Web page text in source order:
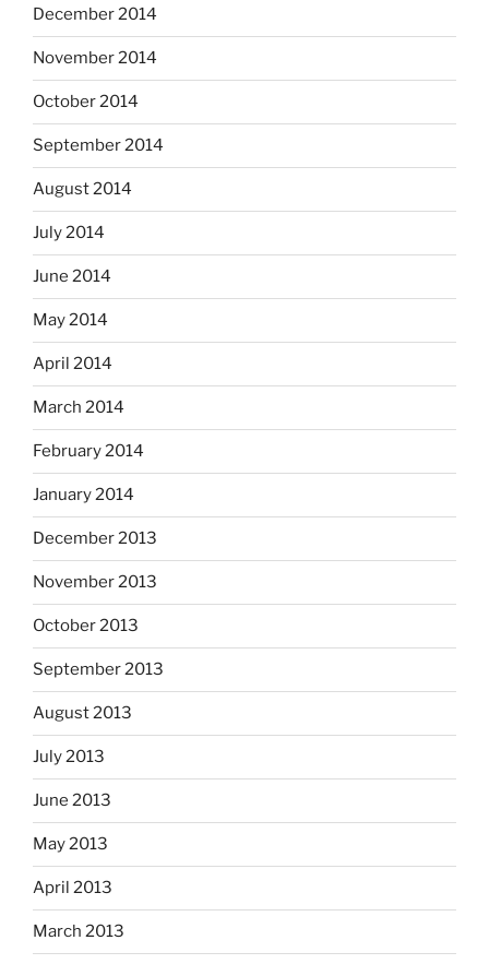
December 2014
November 2014
October 2014
September 2014
August 2014
July 2014
June 2014
May 2014
April 2014
March 2014
February 2014
January 2014
December 2013
November 2013
October 2013
September 2013
August 2013
July 2013
June 2013
May 2013
April 2013
March 2013